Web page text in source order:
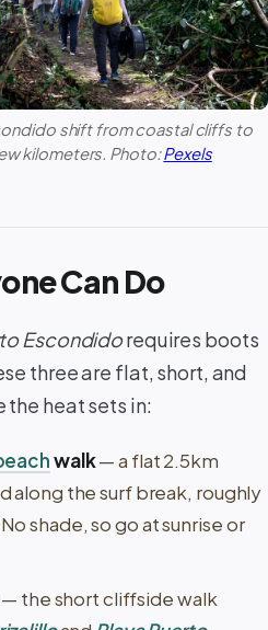
shift from coastal cliffs to
kilometers. Photo:Pexels
Can Do
Escondidorequires boots
three are flat, short, and
heat sets in:
walk— a flat 2.5km
along the surf break, roughly
shade, so go at sunrise or
— the short cliffside walk